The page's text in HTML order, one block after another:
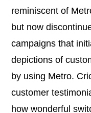
reminiscent of
but now
campaigns that
depictions of
by using Metro.
customer
how wonderful